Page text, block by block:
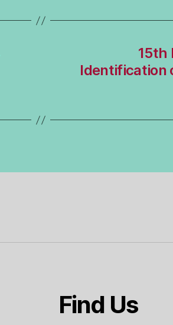
15th
Identification
Find Us